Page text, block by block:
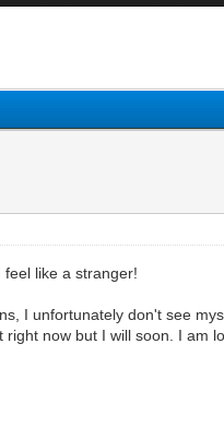
like a stranger!
I unfortunately don't see
now but I will soon. I am